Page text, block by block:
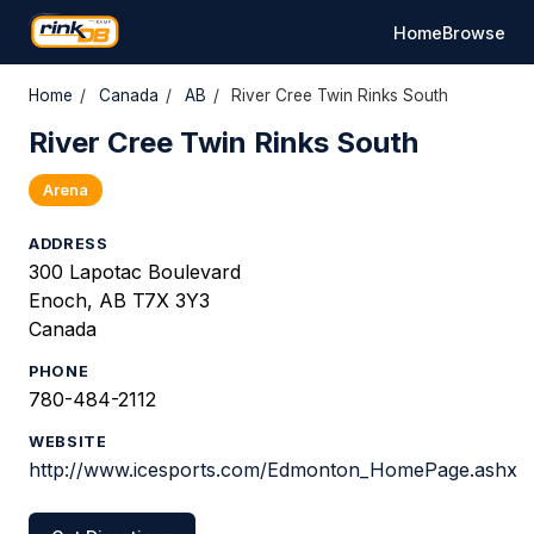
HomeBrowse
Home / Canada / AB / River Cree Twin Rinks South
River Cree Twin Rinks South
Arena
ADDRESS
300 Lapotac Boulevard
Enoch, AB T7X 3Y3
Canada
PHONE
780-484-2112
WEBSITE
http://www.icesports.com/Edmonton_HomePage.ashx